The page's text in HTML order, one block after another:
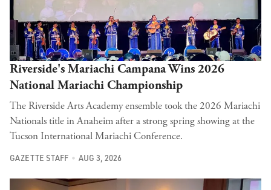
Riverside's Mariachi Campana Wins 2026
National Mariachi Championship
The Riverside Arts Academy ensemble took the 2026 Mariachi
Nationals title in Anaheim after a strong spring showing at the
Tucson International Mariachi Conference.
GAZETTE STAFF AUG 3, 2026